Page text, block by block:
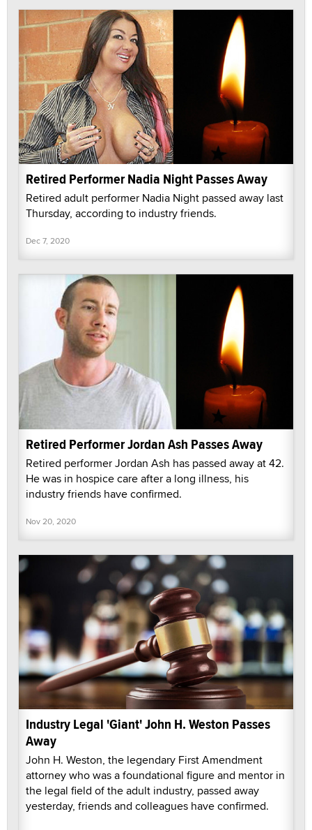
Retired Performer Nadia Night Passes Away
Retired adult performer Nadia Night passed away last
Thursday, according to industry friends.
Dec 7, 2020
Retired Performer Jordan Ash Passes Away
Retired performer Jordan Ash has passed away at 42.
He was in hospice care after a long illness, his
industry friends have confirmed.
Nov 20, 2020
Industry Legal 'Giant' John H. Weston Passes
Away
John H. Weston, the legendary First Amendment
attorney who was a foundational figure and mentor in
the legal field of the adult industry, passed away
yesterday, friends and colleagues have confirmed.